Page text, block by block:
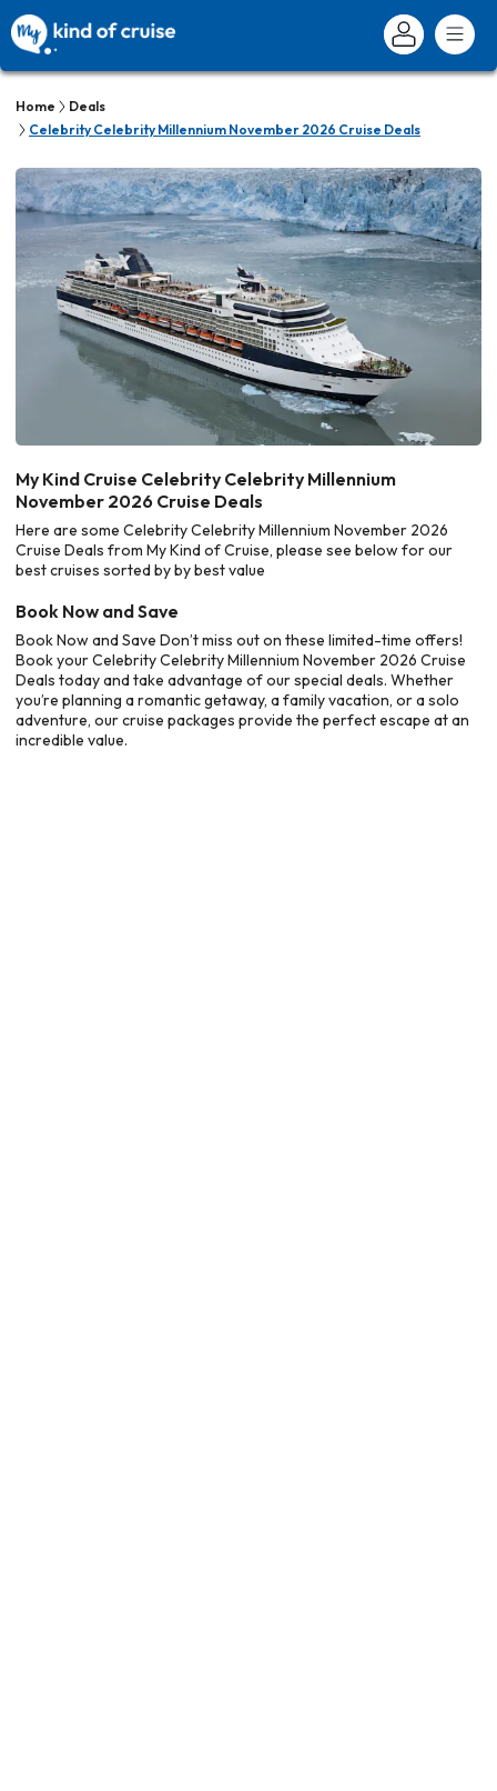
Home
Deals
Celebrity Celebrity Millennium November 2026 Cruise Deals
My Kind Cruise Celebrity Celebrity Millennium
November 2026 Cruise Deals
Here are some Celebrity Celebrity Millennium November 2026
Cruise Deals from My Kind of Cruise, please see below for our
best cruises sorted by by best value
Book Now and Save
Book Now and Save Don’t miss out on these limited-time offers!
Book your Celebrity Celebrity Millennium November 2026 Cruise
Deals today and take advantage of our special deals. Whether
you’re planning a romantic getaway, a family vacation, or a solo
adventure, our cruise packages provide the perfect escape at an
incredible value.